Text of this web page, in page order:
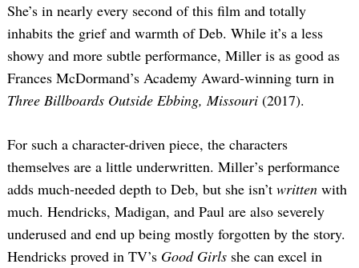
She’s in nearly every second of this film and totally
inhabits the grief and warmth of Deb. While it’s a less
showy and more subtle performance, Miller is as good as
Frances McDormand’s Academy Award-winning turn in
Three Billboards Outside Ebbing, Missouri (2017).
For such a character-driven piece, the characters
themselves are a little underwritten. Miller’s performance
adds much-needed depth to Deb, but she isn’t written with
much. Hendricks, Madigan, and Paul are also severely
underused and end up being mostly forgotten by the story.
Hendricks proved in TV’s Good Girls she can excel in